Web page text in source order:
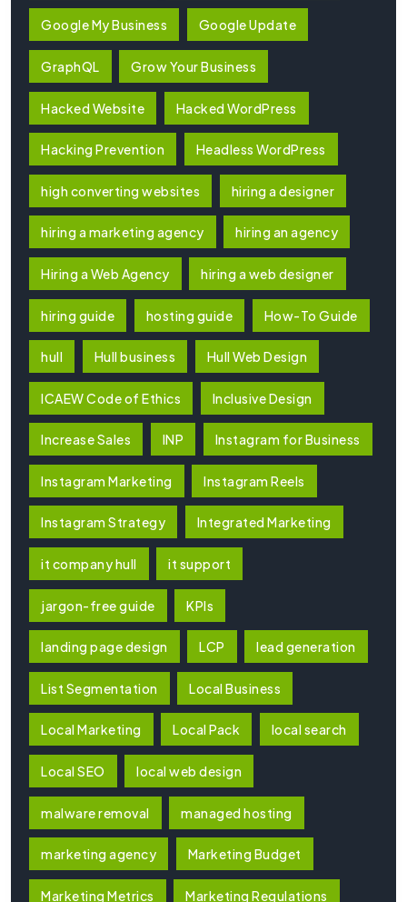
Google My Business Google Update
GraphQL Grow Your Business
Hacked Website Hacked WordPress
Hacking Prevention Headless WordPress
high converting websites hiring a designer
hiring a marketing agency hiring an agency
Hiring a Web Agency hiring a web designer
hiring guide hosting guide How-To Guide
hull Hull business Hull Web Design
ICAEW Code of Ethics Inclusive Design
Increase Sales INP Instagram for Business
Instagram Marketing Instagram Reels
Instagram Strategy Integrated Marketing
it company hull it support
jargon-free guide KPIs
landing page design LCP lead generation
List Segmentation Local Business
Local Marketing Local Pack local search
Local SEO local web design
malware removal managed hosting
marketing agency Marketing Budget
Marketing Metrics Marketing Regulations